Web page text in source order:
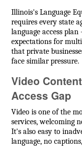
Illinois's Language
requires every state
language access
expectations for
that private
face similar pressure.
Video
Access Gap
Video is one of the
services, welcoming
It's also easy to
language, no